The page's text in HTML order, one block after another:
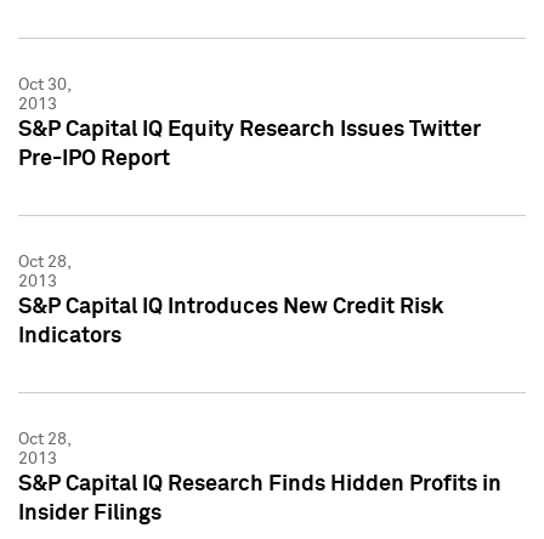
Oct 30,
2013
S&P Capital IQ Equity Research Issues Twitter
Pre-IPO Report
Oct 28,
2013
S&P Capital IQ Introduces New Credit Risk
Indicators
Oct 28,
2013
S&P Capital IQ Research Finds Hidden Profits in
Insider Filings